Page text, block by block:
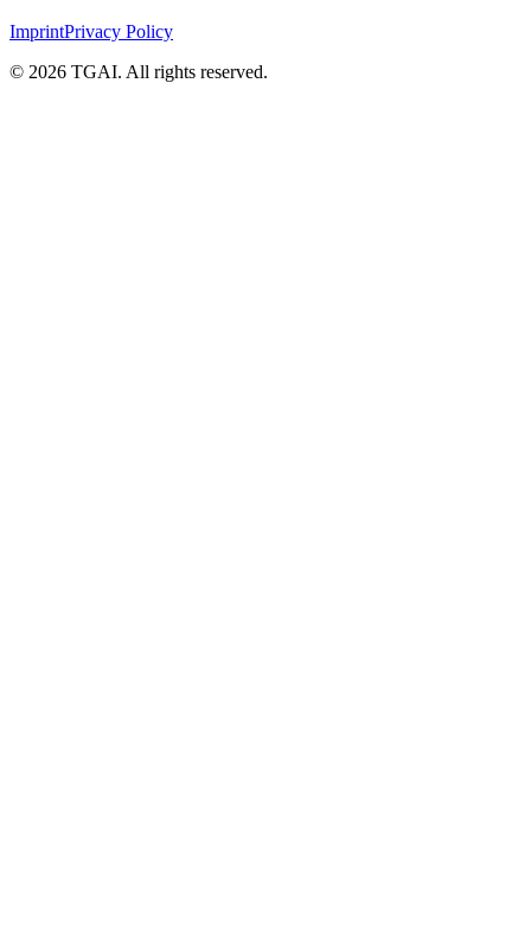
ImprintPrivacy Policy
© 2026 TGAI. All rights reserved.